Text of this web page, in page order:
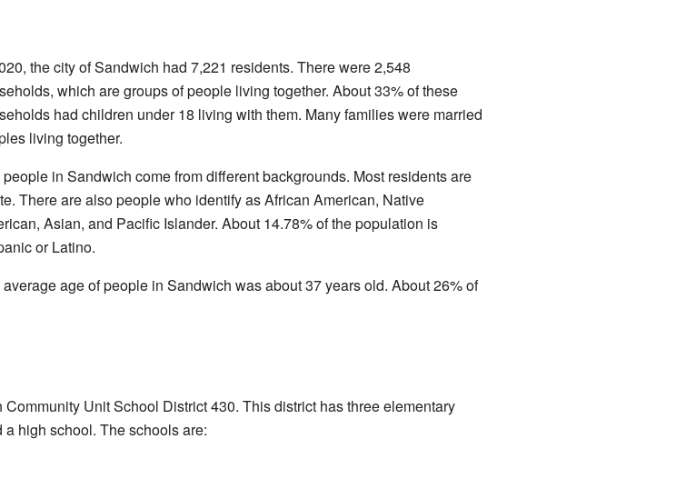
the city of Sandwich had 7,221 residents. There were 2,548
which are groups of people living together. About 33% of these
had children under 18 living with them. Many families were married
living together.
in Sandwich come from different backgrounds. Most residents are
There are also people who identify as African American, Native
Asian, and Pacific Islander. About 14.78% of the population is
or Latino.
age of people in Sandwich was about 37 years old. About 26% of
Unit School District 430. This district has three elementary
high school. The schools are: